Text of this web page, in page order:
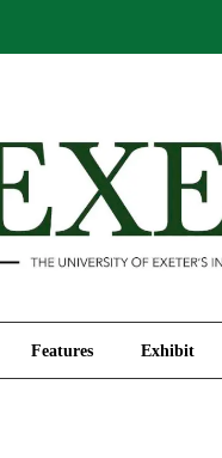
Features Exhibit